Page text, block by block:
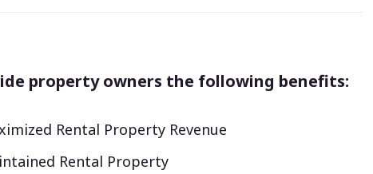
property owners the following benefits:
Rental Property Revenue
Rental Property